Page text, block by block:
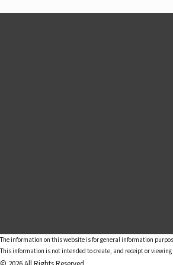
The information on this website is for general information
This information is not intended to create, and receipt or